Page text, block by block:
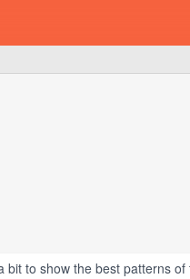
bit to show the best patterns